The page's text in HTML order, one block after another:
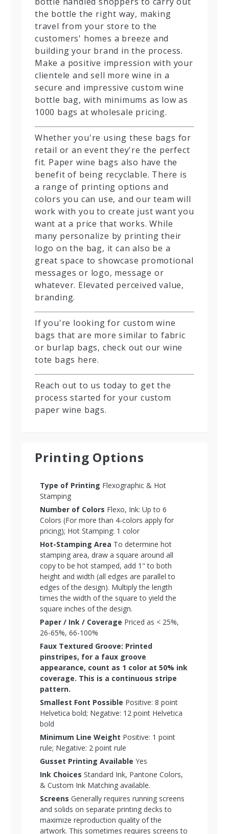
the bottle the right way, making
travel from your store to the
customers' homes a breeze and
building your brand in the process.
Make a positive impression with your
clientele and sell more wine in a
secure and impressive custom wine
bottle bag, with minimums as low as
1000 bags at wholesale pricing.
Whether you're using these bags for
retail or an event they're the perfect
fit. Paper wine bags also have the
benefit of being recyclable. There is
a range of printing options and
colors you can use, and our team will
work with you to create just want you
want at a price that works. While
many personalize by printing their
logo on the bag, it can also be a
great space to showcase promotional
messages or logo, message or
whatever. Elevated perceived value,
branding.
If you're looking for custom wine
bags that are more similar to fabric
or burlap bags, check out our wine
tote bags here.
Reach out to us today to get the
process started for your custom
paper wine bags.
Printing Options
Type of Printing Flexographic & Hot
Stamping
Number of Colors Flexo, Ink: Up to 6
Colors (For more than 4-colors apply for
pricing); Hot Stamping: 1 color
Hot-Stamping Area To determine hot
stamping area, draw a square around all
copy to be hot stamped, add 1" to both
height and width (all edges are parallel to
edges of the design). Multiply the length
times the width of the square to yield the
square inches of the design.
Paper / Ink / Coverage Priced as < 25%,
26-65%, 66-100%
Faux Textured Groove: Printed
pinstripes, for a faux groove
appearance, count as 1 color at 50% ink
coverage. This is a continuous stripe
pattern.
Smallest Font Possible Positive: 8 point
Helvetica bold; Negative: 12 point Helvetica
bold
Minimum Line Weight Positive: 1 point
rule; Negative: 2 point rule
Gusset Printing Available Yes
Ink Choices Standard Ink, Pantone Colors,
& Custom Ink Matching available.
Screens Generally requires running screens
and solids on separate printing decks to
maximize reproduction quality of the
artwork. This sometimes requires screens to